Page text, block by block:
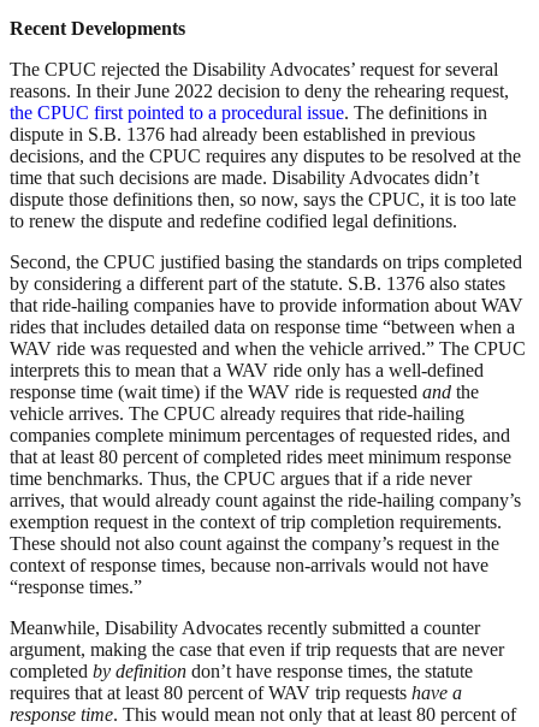
Recent Developments
The CPUC rejected the Disability Advocates’ request for several
reasons. In their June 2022 decision to deny the rehearing request,
the CPUC first pointed to a procedural issue. The definitions in
dispute in S.B. 1376 had already been established in previous
decisions, and the CPUC requires any disputes to be resolved at the
time that such decisions are made. Disability Advocates didn’t
dispute those definitions then, so now, says the CPUC, it is too late
to renew the dispute and redefine codified legal definitions.
Second, the CPUC justified basing the standards on trips completed
by considering a different part of the statute. S.B. 1376 also states
that ride-hailing companies have to provide information about WAV
rides that includes detailed data on response time “between when a
WAV ride was requested and when the vehicle arrived.” The CPUC
interprets this to mean that a WAV ride only has a well-defined
response time (wait time) if the WAV ride is requested and the
vehicle arrives. The CPUC already requires that ride-hailing
companies complete minimum percentages of requested rides, and
that at least 80 percent of completed rides meet minimum response
time benchmarks. Thus, the CPUC argues that if a ride never
arrives, that would already count against the ride-hailing company’s
exemption request in the context of trip completion requirements.
These should not also count against the company’s request in the
context of response times, because non-arrivals would not have
“response times.”
Meanwhile, Disability Advocates recently submitted a counter
argument, making the case that even if trip requests that are never
completed by definition don’t have response times, the statute
requires that at least 80 percent of WAV trip requests have a
response time. This would mean not only that at least 80 percent of